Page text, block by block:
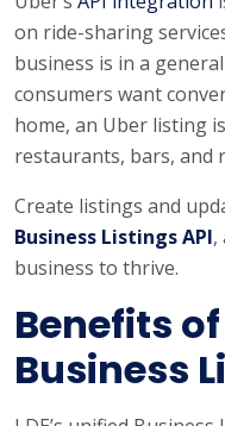
on ride-sharing
business is in a
consumers want
home, an Uber listing
restaurants, bars, and
Create listings and
Business Listings API,
business to thrive.
Benefits of
Business